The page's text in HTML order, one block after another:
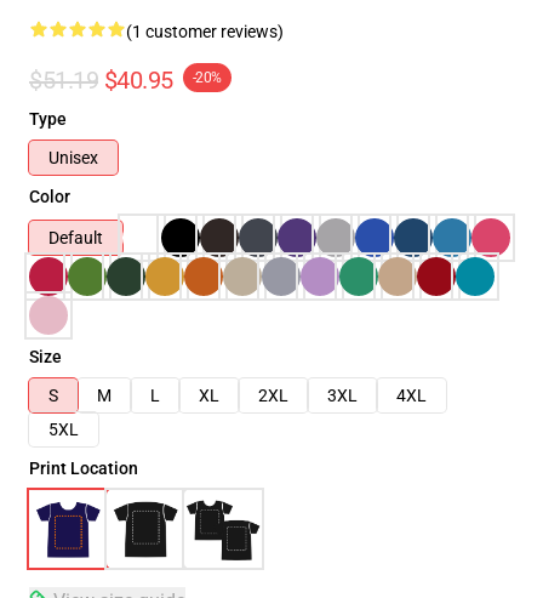
(1 customer reviews)
$51.19 $40.95 -20%
Type
Unisex
Color
Default
Size
S
M L XL 2XL 3XL
4XL
5XL
Print Location